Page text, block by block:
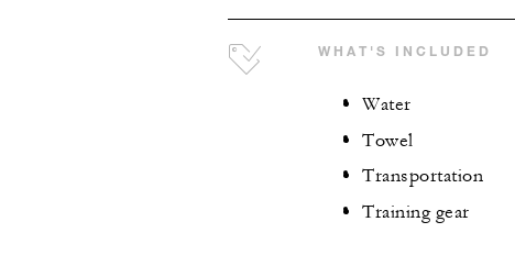
WHAT'S INCLUDED
Water
Towel
Transportation
Training gear